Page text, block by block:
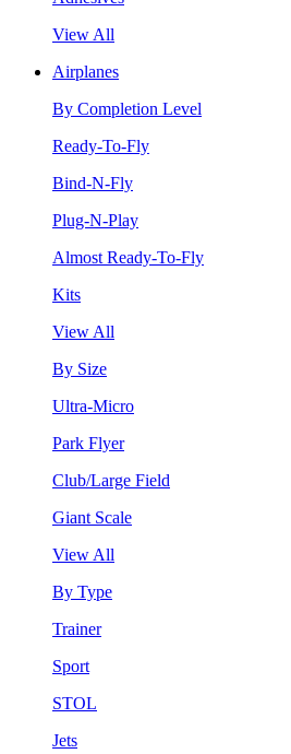
View All
Airplanes
By Completion Level
Ready-To-Fly
Bind-N-Fly
Plug-N-Play
Almost Ready-To-Fly
Kits
View All
By Size
Ultra-Micro
Park Flyer
Club/Large Field
Giant Scale
View All
By Type
Trainer
Sport
STOL
Jets